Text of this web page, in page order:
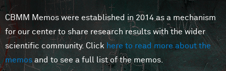
MINDS
CBMM Memos were established in 2014 as a mechanism
for our center to share research results with the wider
scientific community. Clickhere to read more about the
memosand to see a full list of the memos.